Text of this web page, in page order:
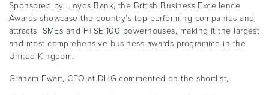
Sponsored by Lloyds Bank, the British Business Excellence
Awards showcase the country’s top performing companies and
attracts SMEs and FTSE 100 powerhouses, making it the largest
and most comprehensive business awards programme in the
United Kingdom.
Graham Ewart, CEO at DHG commented on the shortlist,